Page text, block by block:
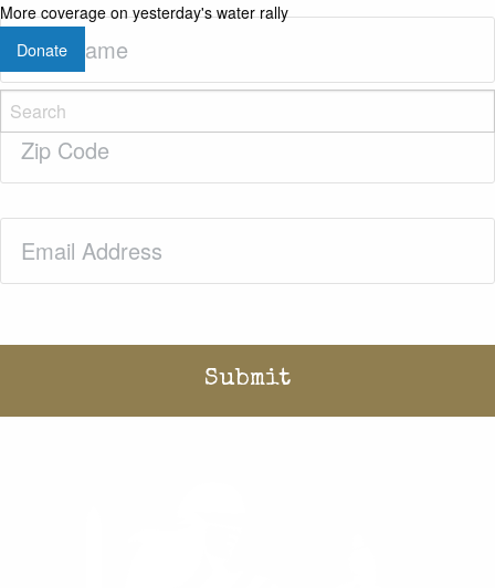
More coverage on yesterday's water rally
Donate
Last
Name(Required)
Zip
Code(Required)